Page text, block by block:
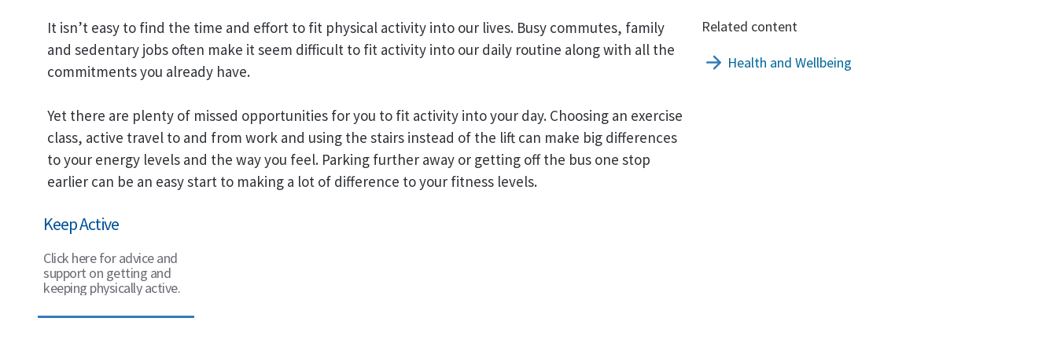
It isn’t easy to find the time and effort to fit physical activity into our lives. Busy commutes, family
and sedentary jobs often make it seem difficult to fit activity into our daily routine along with all the
commitments you already have.
Yet there are plenty of missed opportunities for you to fit activity into your day. Choosing an exercise
class, active travel to and from work and using the stairs instead of the lift can make big differences
to your energy levels and the way you feel. Parking further away or getting off the bus one stop
earlier can be an easy start to making a lot of difference to your fitness levels.
Keep Active
Click here for advice and
support on getting and
keeping physically active.
Related content
Health and Wellbeing